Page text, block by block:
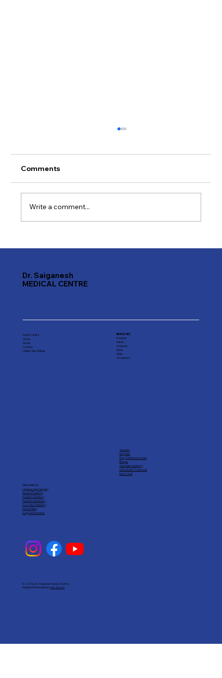
Comments
Write a comment...
TREATMENTS
Laparoscopic Surgery
General Dentistry
Pediatric Dentistry
Peridontal Dentistry
Cosmetic Dentistry
Dental Filling
Surgical Extraction
Veneers
Gingivitis
Early Child hood Caries
Bridges
Aesthetic Dentistry
Orthodontic Treatment
Root Canal
QUICK LINKS
Home
About
Contact
Health Tips & Blogs
BRANCHES
Karama
Satwa
Al Qusais
Deira
Rolla
Trivandrum
© 2025 by Dr. Saiganesh Medical Centre
Designed & Managed bypaizah.com
Dr. Saiganesh
MEDICAL CENTRE